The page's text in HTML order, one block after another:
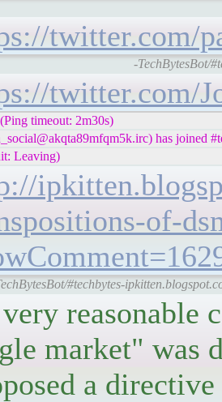
twitter.com/
-TechBytesBot/
twitter.com/
timeout: 2m30s)
has joined
Leaving)
of-
#techbytes-
reasonable
market" was
a